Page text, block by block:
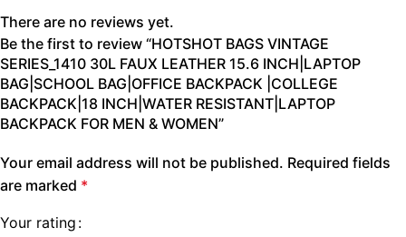
There are no reviews yet.
Be the first to review “HOTSHOT BAGS VINTAGE
SERIES_1410 30L FAUX LEATHER 15.6 INCH|LAPTOP
BAG|SCHOOL BAG|OFFICE BACKPACK |COLLEGE
BACKPACK|18 INCH|WATER RESISTANT|LAPTOP
BACKPACK FOR MEN & WOMEN”
Your email address will not be published. Required fields
are marked *
Your rating